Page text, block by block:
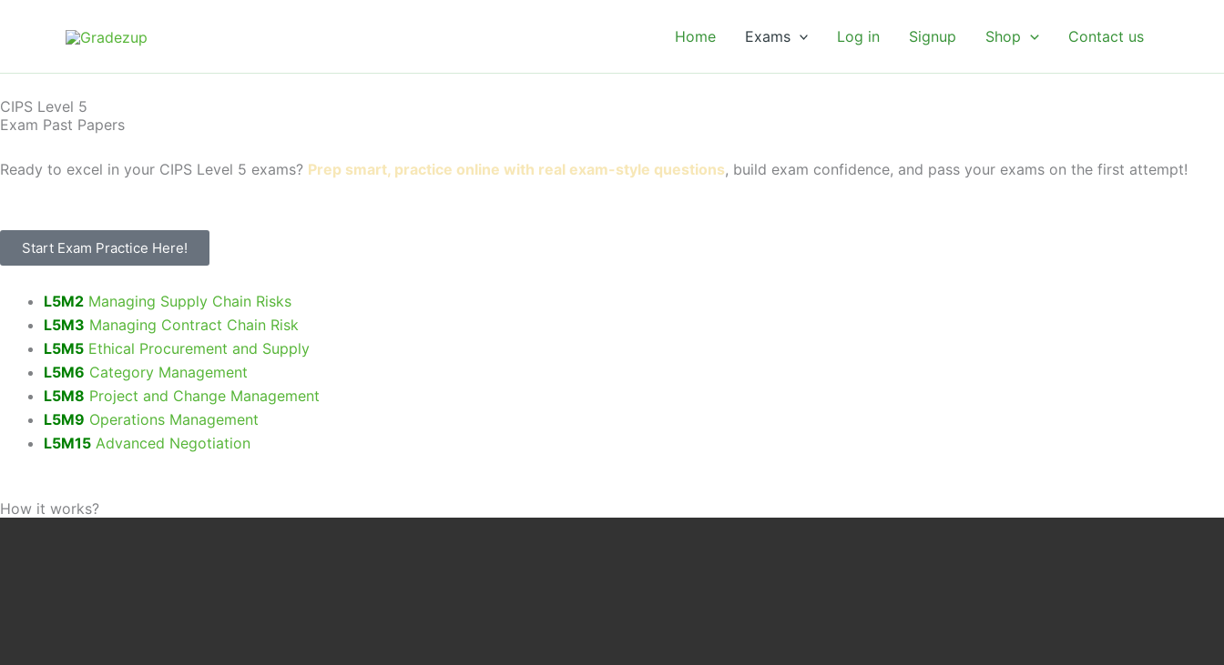
Home Exams Log in Signup Shop Contact us
CIPS Level 5
Exam Past Papers
Ready to excel in your CIPS Level 5 exams? Prep smart, practice online with real exam-style questions, build exam confidence, and pass your exams on the first attempt!
Start Exam Practice Here!
L5M2 Managing Supply Chain Risks
L5M3 Managing Contract Chain Risk
L5M5 Ethical Procurement and Supply
L5M6 Category Management
L5M8 Project and Change Management
L5M9 Operations Management
L5M15 Advanced Negotiation
How it works?